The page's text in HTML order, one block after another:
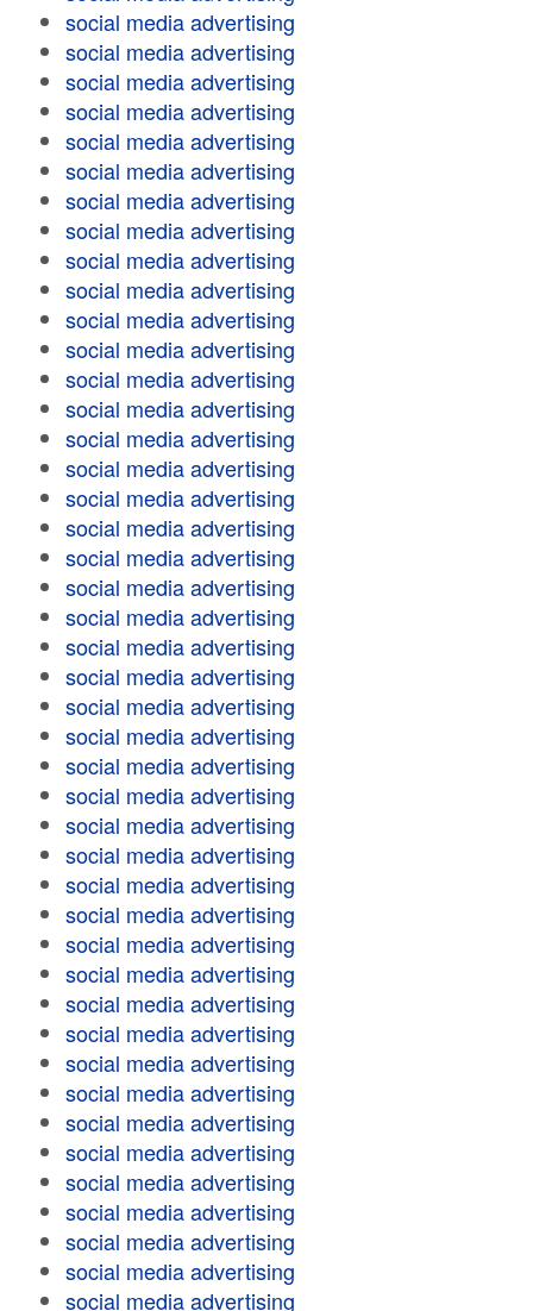
social media advertising
social media advertising
social media advertising
social media advertising
social media advertising
social media advertising
social media advertising
social media advertising
social media advertising
social media advertising
social media advertising
social media advertising
social media advertising
social media advertising
social media advertising
social media advertising
social media advertising
social media advertising
social media advertising
social media advertising
social media advertising
social media advertising
social media advertising
social media advertising
social media advertising
social media advertising
social media advertising
social media advertising
social media advertising
social media advertising
social media advertising
social media advertising
social media advertising
social media advertising
social media advertising
social media advertising
social media advertising
social media advertising
social media advertising
social media advertising
social media advertising
social media advertising
social media advertising
social media advertising